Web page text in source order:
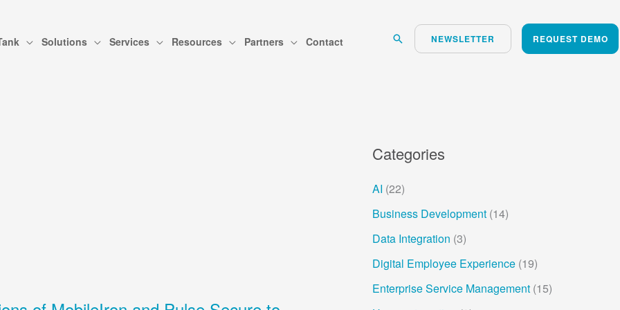
Solutions Services Resources Partners Contact Search NEWSLETTER REQUEST DEMO
Categories
AI (22)
Business Development (14)
Data Integration (3)
Digital Employee Experience (19)
Enterprise Service Management (15)